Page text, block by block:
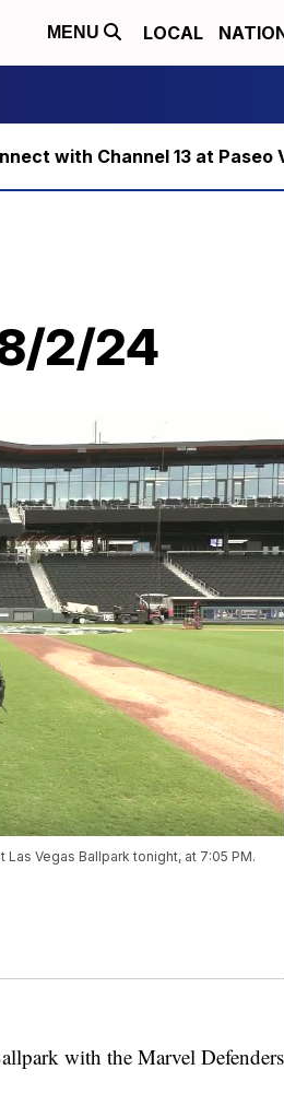
MENU LOCAL
with Channel 13 at Paseo
2/24
Vegas Ballpark tonight, at 7:05 PM.
with the Marvel Defenders